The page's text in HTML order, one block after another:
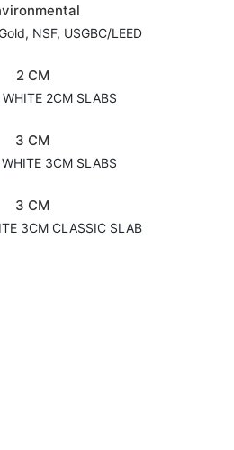
NSF, USGBC/LEED
2 CM
2CM SLABS
3 CM
3CM SLABS
3 CM
3CM CLASSIC SLAB